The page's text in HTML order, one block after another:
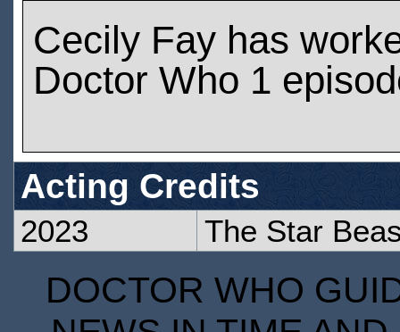
Cecily Fay has
Doctor Who 1
Acting Credits
2023 The Star
DOCTOR WHO